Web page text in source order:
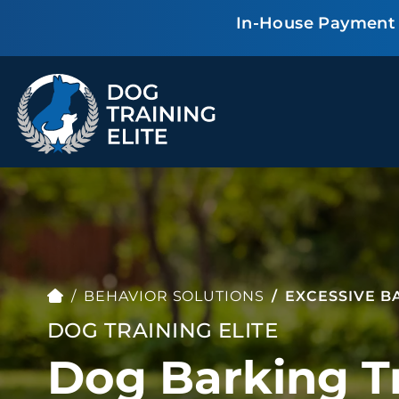
In-House
TRAINING PROGRAMS
Obedience Training
Service Dog Training
Anxiety & Aggression
Therapy Dog
Training
Group Classes
ALL PROGRAMS
BEHAVIOR SOLUTIONS EXCESSIVE
DOG TRAINING ELITE
Dog Barking